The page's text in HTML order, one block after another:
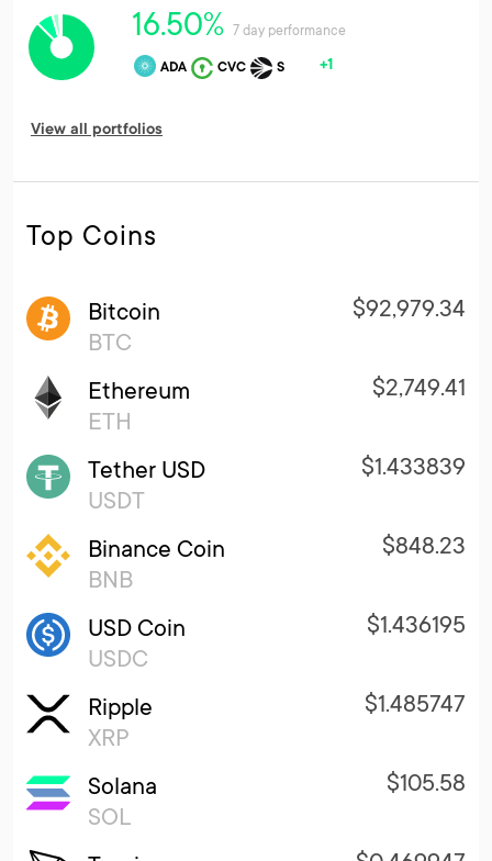
7 day performance
16.50%
ADA CVC S +1
View all portfolios
Top Coins
Bitcoin
BTC
$92,979.34
Ethereum
ETH
$2,749.41
Tether USD
USDT
$1.433839
Binance Coin
BNB
$848.23
USD Coin
USDC
$1.436195
Ripple
XRP
$1.485747
Solana
SOL
$105.58